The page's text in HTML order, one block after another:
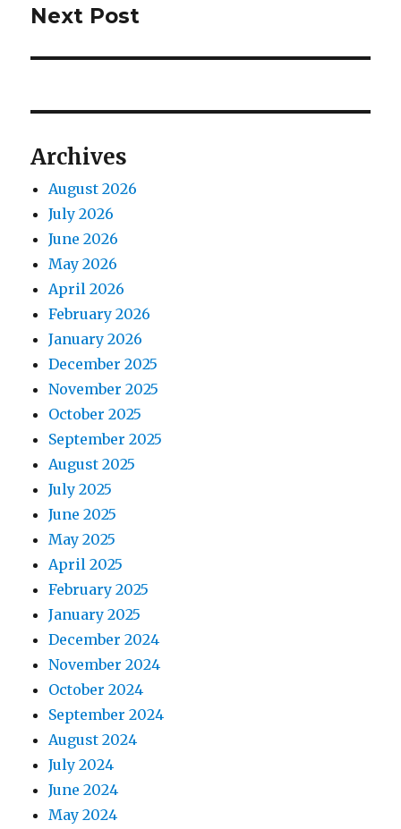
Next
Next Post
Archives
August 2026
July 2026
June 2026
May 2026
April 2026
February 2026
January 2026
December 2025
November 2025
October 2025
September 2025
August 2025
July 2025
June 2025
May 2025
April 2025
February 2025
January 2025
December 2024
November 2024
October 2024
September 2024
August 2024
July 2024
June 2024
May 2024